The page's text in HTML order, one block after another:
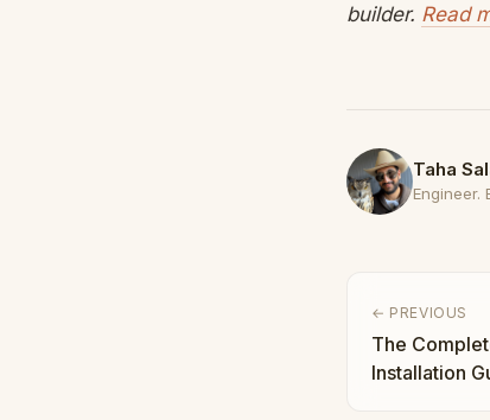
builder. Read
Taha
Engineer.
← PREVIOUS
The
Installation